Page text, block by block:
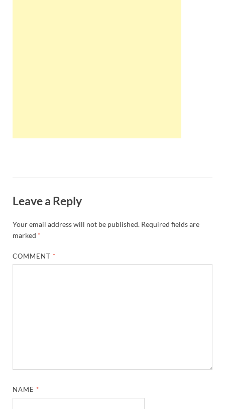
Leave a Reply
Your email address will not be published. Required fields are
marked *
COMMENT *
NAME *